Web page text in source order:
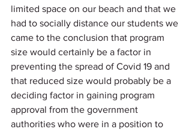
limited space on our beach and that we
had to socially distance our students we
came to the conclusion that program
size would certainly be a factor in
preventing the spread of Covid 19 and
that reduced size would probably be a
deciding factor in gaining program
approval from the government
authorities who were in a position to